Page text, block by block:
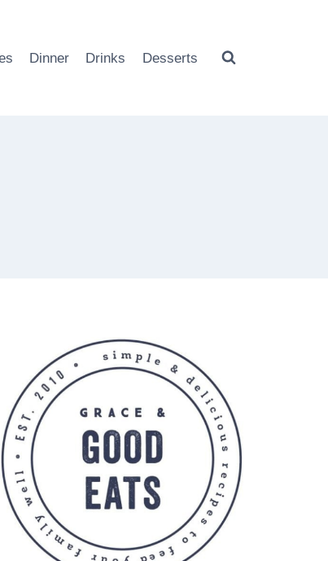
Dinner Drinks Desserts